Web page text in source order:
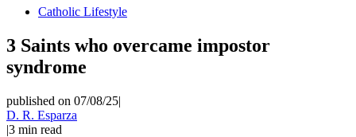
Catholic Lifestyle
3 Saints who overcame impostor
syndrome
published on 07/08/25|
D. R. Esparza
|3 min read